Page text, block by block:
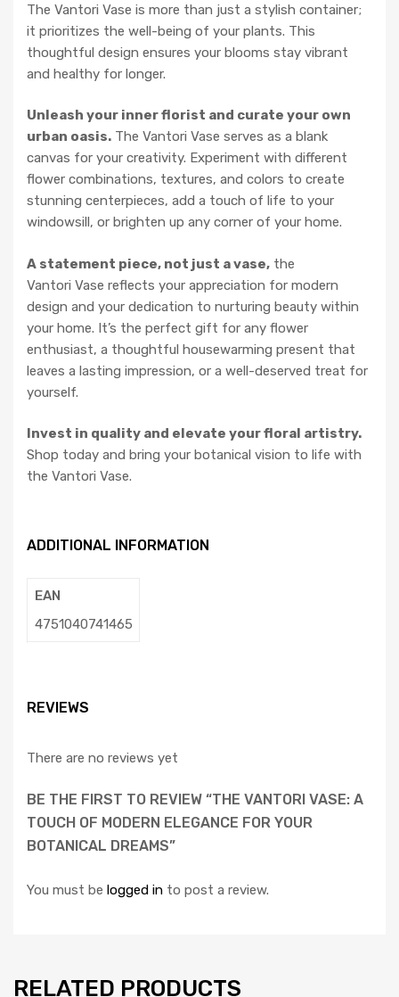
The Vantori Vase is more than just a stylish container;
it prioritizes the well-being of your plants. This
thoughtful design ensures your blooms stay vibrant
and healthy for longer.
Unleash your inner florist and curate your own
urban oasis. The Vantori Vase serves as a blank
canvas for your creativity. Experiment with different
flower combinations, textures, and colors to create
stunning centerpieces, add a touch of life to your
windowsill, or brighten up any corner of your home.
A statement piece, not just a vase, the
Vantori Vase reflects your appreciation for modern
design and your dedication to nurturing beauty within
your home. It’s the perfect gift for any flower
enthusiast, a thoughtful housewarming present that
leaves a lasting impression, or a well-deserved treat for
yourself.
Invest in quality and elevate your floral artistry.
Shop today and bring your botanical vision to life with
the Vantori Vase.
ADDITIONAL INFORMATION
EAN
4751040741465
REVIEWS
There are no reviews yet
BE THE FIRST TO REVIEW “THE VANTORI VASE: A
TOUCH OF MODERN ELEGANCE FOR YOUR
BOTANICAL DREAMS”
You must be logged in to post a review.
RELATED PRODUCTS